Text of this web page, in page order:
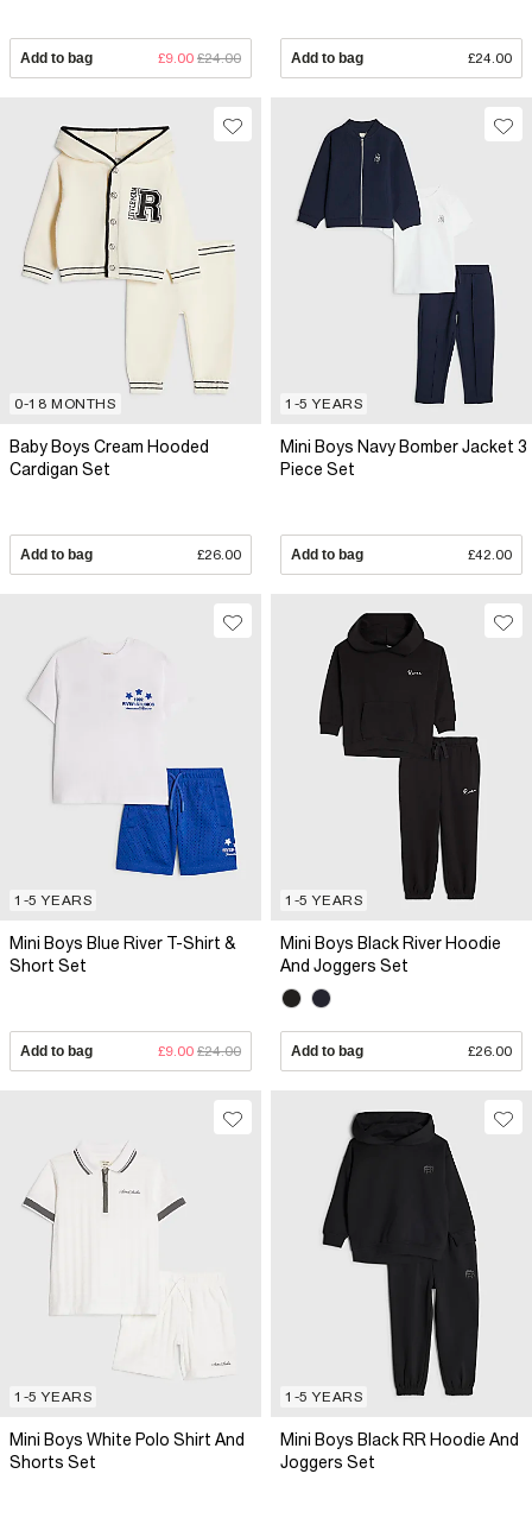
Add to bag £9.00 £24.00 Add to bag £24.00
0-18 MONTHS
Baby Boys Cream Hooded
Cardigan Set
Add to bag £26.00
1-5 YEARS
Mini Boys Navy Bomber Jacket 3
Piece Set
Add to bag £42.00
1-5 YEARS
Mini Boys Blue River T-Shirt &
Short Set
Add to bag £9.00 £24.00
1-5 YEARS
Mini Boys Black River Hoodie
And Joggers Set
Add to bag £26.00
1-5 YEARS
Mini Boys White Polo Shirt And
Shorts Set
1-5 YEARS
Mini Boys Black RR Hoodie And
Joggers Set